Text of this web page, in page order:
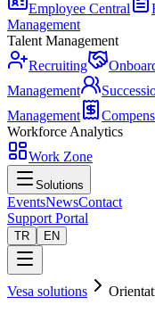
Employee Central
Management
Talent Management
Recruiting
Management
Management
Workforce Analytics
Work Zone
Solutions
EventsNewsContact
Support Portal
TR EN
Vesa solutions